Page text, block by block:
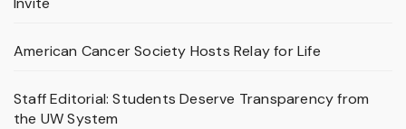
American Cancer Society Hosts Relay for Life
Staff Editorial: Students Deserve Transparency from
the UW System